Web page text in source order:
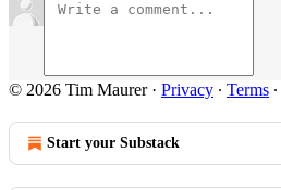
© 2026 Tim Maurer· Privacy ∙ Terms ∙
Start your Substack